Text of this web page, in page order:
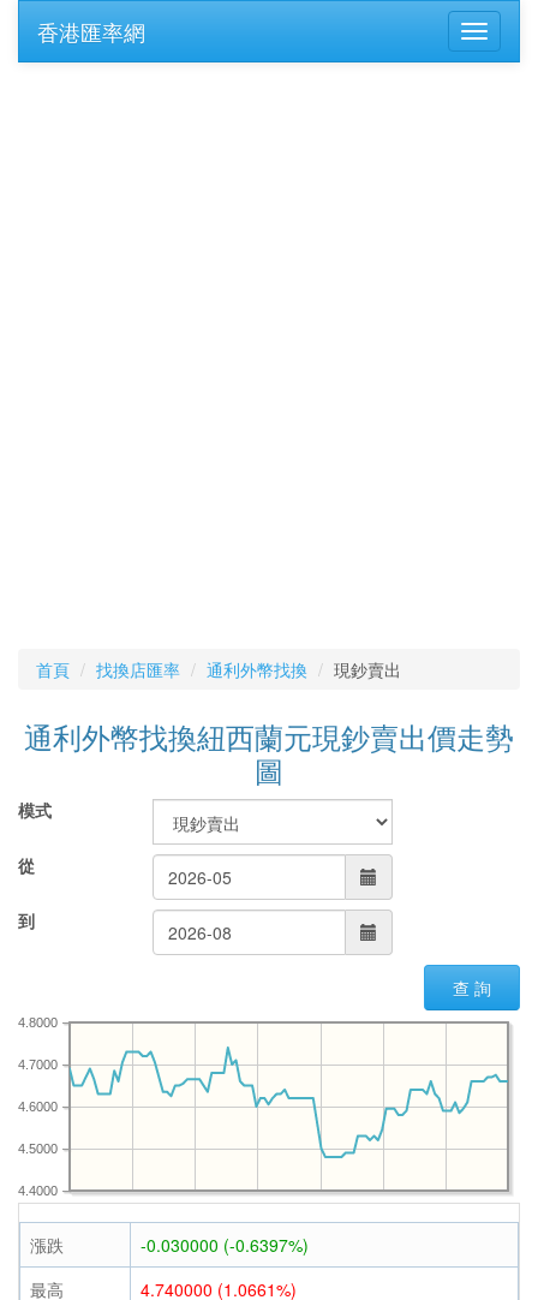
香港匯率網
首頁 找換店匯率 通利外幣找換 現鈔賣出
通利外幣找換紐西蘭元現鈔賣出價走勢
圖
模式
從
到
查 詢
4.4000
4.5000
4.6000
4.7000
4.8000
漲跌
-0.030000 (-0.6397%)
最高
4.740000 (1.0661%)